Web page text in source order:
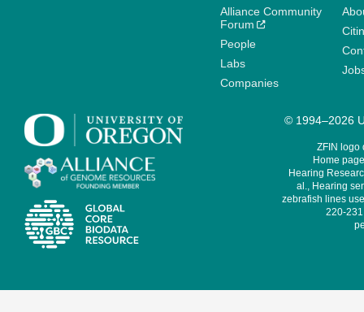
Alliance Community
Forum
People
Labs
Companies
© 1994–2026
ZFIN logo
Home
Hearing
al., Hearing
zebrafish lines
220-